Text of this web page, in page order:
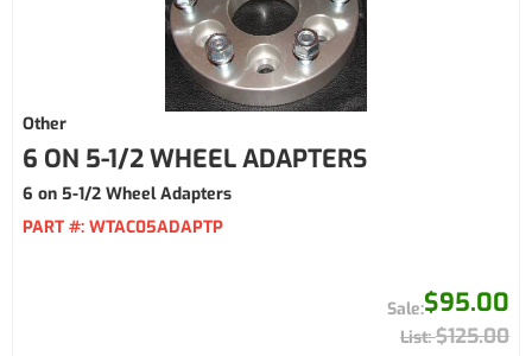
Other
6 ON 5-1/2 WHEEL ADAPTERS
6 on 5-1/2 Wheel Adapters
PART #: WTAC05ADAPTP
$95.00
$125.00